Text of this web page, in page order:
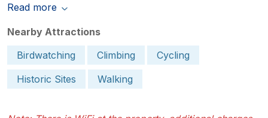
Read more
Nearby Attractions
Birdwatching
Climbing
Cycling
Historic Sites
Walking